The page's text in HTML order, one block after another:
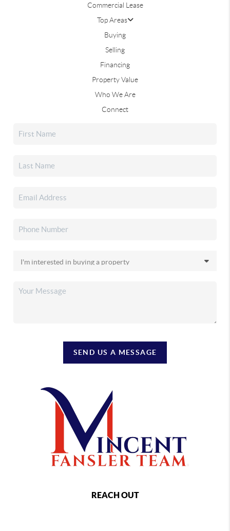
Commercial Lease
Top Areas
Buying
Selling
Financing
Property Value
Who We Are
Connect
SEND US A MESSAGE
REACH OUT